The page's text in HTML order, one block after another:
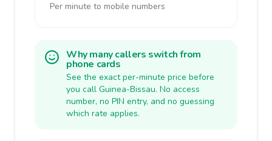
Per minute to mobile numbers
Why many callers switch from
phone cards
See the exact per-minute price before
you call Guinea-Bissau. No access
number, no PIN entry, and no guessing
which rate applies.